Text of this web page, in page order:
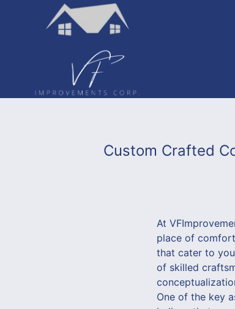
Custom Crafted
At
place of
that cater to
of skilled
One of the key